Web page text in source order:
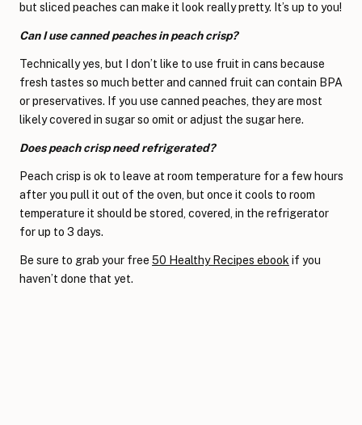
but sliced peaches can make it look really pretty. It’s up to you!
Can I use canned peaches in peach crisp?
Technically yes, but I don’t like to use fruit in cans because
fresh tastes so much better and canned fruit can contain BPA
or preservatives. If you use canned peaches, they are most
likely covered in sugar so omit or adjust the sugar here.
Does peach crisp need refrigerated?
Peach crisp is ok to leave at room temperature for a few hours
after you pull it out of the oven, but once it cools to room
temperature it should be stored, covered, in the refrigerator
for up to 3 days.
Be sure to grab your free 50 Healthy Recipes ebook if you
haven’t done that yet.